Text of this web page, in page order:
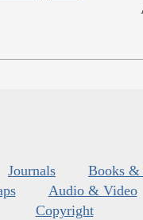
Journals
Books &
Audio & Video
Copyright